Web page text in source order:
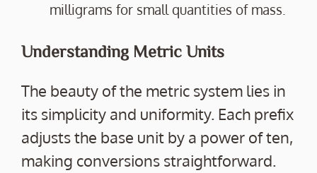
milligrams for small quantities of mass.
Understanding Metric Units
The beauty of the metric system lies in
its simplicity and uniformity. Each prefix
adjusts the base unit by a power of ten,
making conversions straightforward.